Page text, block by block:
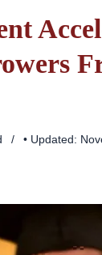
• Updated: